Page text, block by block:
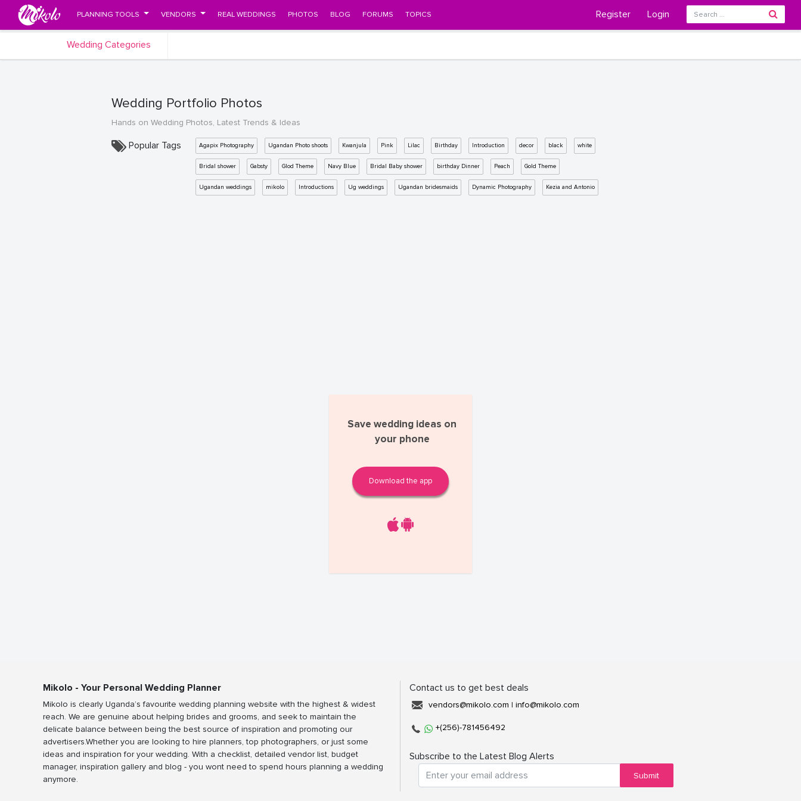
PLANNING TOOLS VENDORS REAL WEDDINGS PHOTOS BLOG FORUMS TOPICS Register Login
Wedding Categories
Wedding Portfolio Photos
Hands on Wedding Photos, Latest Trends & Ideas
Popular Tags Agapix Photography Ugandan Photo shoots Kwanjula Pink Lilac Birthday Introduction decor black white
Bridal shower Gabsty Glod Theme Navy Blue Bridal Baby shower birthday Dinner Peach Gold Theme
Ugandan weddings mikolo Introductions Ug weddings Ugandan bridesmaids Dynamic Photography Kezia and Antonio
Save wedding ideas on
your phone
Download the app
Mikolo - Your Personal Wedding Planner
Mikolo is clearly Uganda’s favourite wedding planning website with the highest & widest
reach. We are genuine about helping brides and grooms, and seek to maintain the
delicate balance between being the best source of inspiration and promoting our
advertisers.Whether you are looking to hire planners, top photographers, or just some
ideas and inspiration for your wedding. With a checklist, detailed vendor list, budget
manager, inspiration gallery and blog - you wont need to spend hours planning a wedding
anymore.
Contact us to get best deals
vendors@mikolo.com | info@mikolo.com
+(256)-781456492
Subscribe to the Latest Blog Alerts
Submit